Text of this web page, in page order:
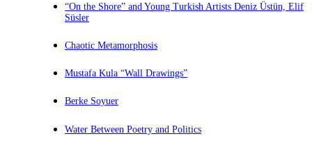
“On the Shore” and Young Turkish Artists Deniz Üstün, Elif
Süsler
Chaotic Metamorphosis
Mustafa Kula “Wall Drawings”
Berke Soyuer
Water Between Poetry and Politics